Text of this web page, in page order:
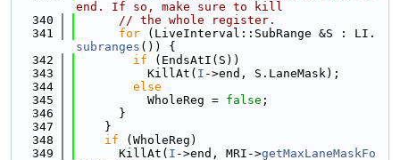
end. If so, make sure to kill
  340
// the whole register.
  341
for (LiveInterval::SubRange &S : LI.
subranges ()) {
  342
if (EndsAtI(S))
  343
          KillAt(
I ->end, S.LaneMask);
  344
else
  345
          WholeReg =
false ;
  346
      }
  347
    }
  348
if (WholeReg)
  349
      KillAt(
I ->end, MRI->getMaxLaneMaskFo